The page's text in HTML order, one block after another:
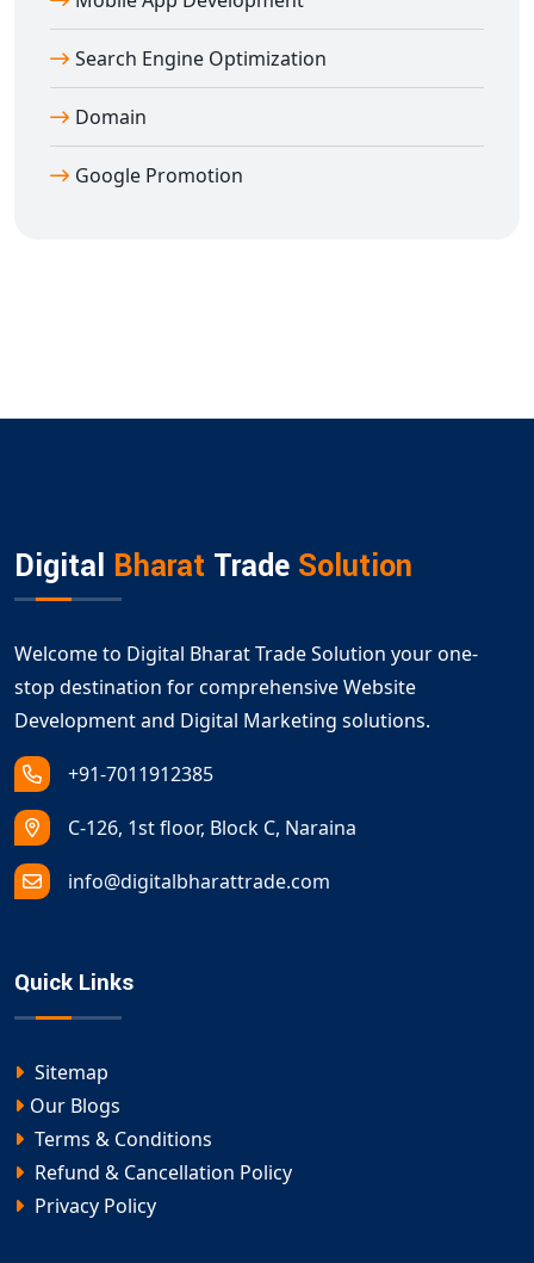
Search Engine Optimization
Domain
Google Promotion
Digital Bharat Trade Solution
Welcome to Digital Bharat Trade Solution your one-
stop destination for comprehensive Website
Development and Digital Marketing solutions.
+91-7011912385
C-126, 1st floor, Block C, Naraina
info@digitalbharattrade.com
Quick Links
Sitemap
Our Blogs
Terms & Conditions
Refund & Cancellation Policy
Privacy Policy